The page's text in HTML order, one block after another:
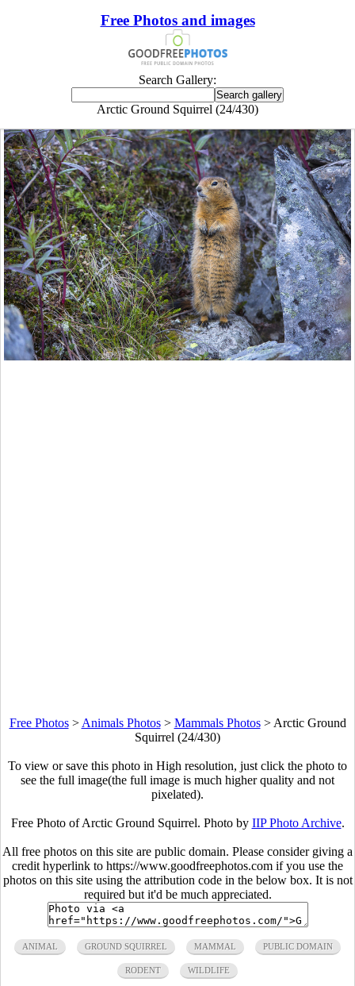
Free Photos and images
Search Gallery:
Arctic Ground Squirrel (24/430)
Free Photos> Animals Photos> Mammals Photos> Arctic Ground
Squirrel (24/430)
To view or save this photo in High resolution, just click the photo to
see the full image(the full image is much higher quality and not
pixelated).
Free Photo of Arctic Ground Squirrel. Photo by IIP Photo Archive.
All free photos on this site are public domain. Please consider giving a
credit hyperlink to https://www.goodfreephotos.com if you use the
photos on this site using the attribution code in the below box. It is not
required but it'd be much appreciated.
ANIMAL GROUND SQUIRREL MAMMAL PUBLIC DOMAIN
RODENT WILDLIFE